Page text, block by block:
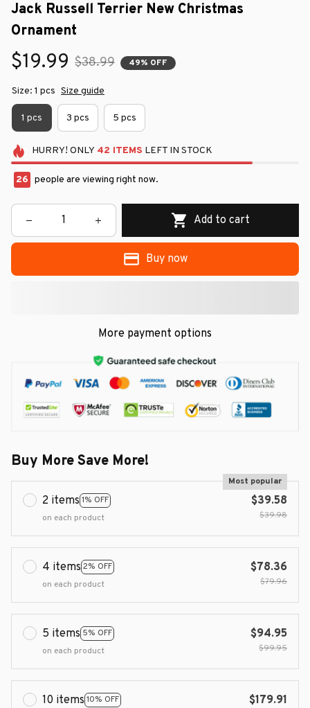
Jack Russell Terrier New Christmas
Ornament
$19.99 $38.99 49% OFF
Size: 1 pcs Size guide
1 pcs 3 pcs 5 pcs
HURRY! ONLY 42 ITEMS LEFT IN STOCK
26 people are viewing right now.
Add to cart
Buy now
More payment options
Buy More Save More!
2 items 1% OFF
Most popular
on each product
$39.58
$39.98
4 items 2% OFF
on each product
$78.36
$79.96
5 items 5% OFF
on each product
$94.95
$99.95
10 items 10% OFF
$179.91